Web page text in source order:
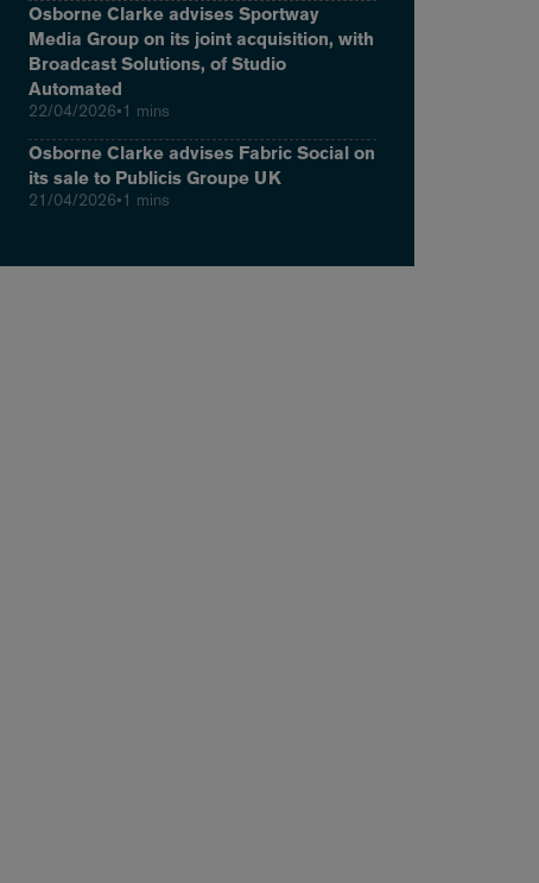
Osborne Clarke advises Sportway
Media Group on its joint acquisition, with
Broadcast Solutions, of Studio
Automated
22/04/2026•1 mins
Osborne Clarke advises Fabric Social on
its sale to Publicis Groupe UK
21/04/2026•1 mins